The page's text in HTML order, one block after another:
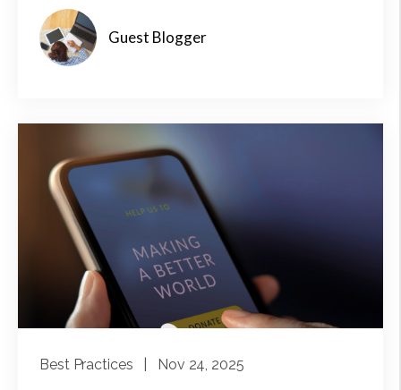
Guest Blogger
Best Practices | Nov 24, 2025